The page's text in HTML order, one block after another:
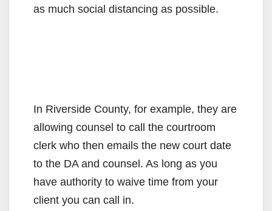
as much social distancing as possible.
In Riverside County, for example, they are
allowing counsel to call the courtroom
clerk who then emails the new court date
to the DA and counsel. As long as you
have authority to waive time from your
client you can call in.